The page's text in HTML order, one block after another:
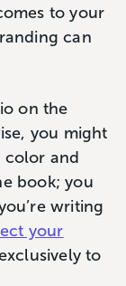
to your
can
on the
you might
color and
book; you
writing
your
to